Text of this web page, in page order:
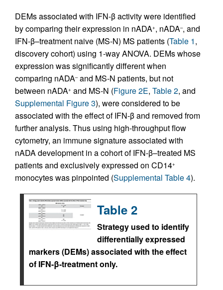
DEMs associated with IFN-β activity were identified
by comparing their expression in nADA+, nADA–, and
IFN-β–treatment naive (MS-N) MS patients (Table 1,
discovery cohort) using 1-way ANOVA. DEMs whose
expression was significantly different when
comparing nADA–and MS-N patients, but not
between nADA+ and MS-N (Figure 2E, Table 2, and
Supplemental Figure 3), were considered to be
associated with the effect of IFN-β and removed from
further analysis. Thus using high-throughput flow
cytometry, an immune signature associated with
nADA development in a cohort of IFN-β–treated MS
patients and exclusively expressed on CD14+
monocytes was pinpointed (Supplemental Table 4).
Table 2
Strategy used to identify
differentially expressed
markers (DEMs) associated with the effect
of IFN-β-treatment only.